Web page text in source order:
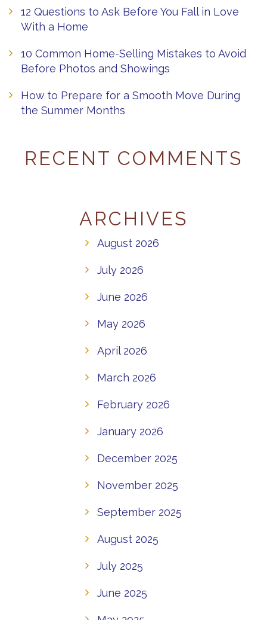
12 Questions to Ask Before You Fall in Love
With a Home
10 Common Home-Selling Mistakes to Avoid
Before Photos and Showings
How to Prepare for a Smooth Move During
the Summer Months
RECENT COMMENTS
ARCHIVES
August 2026
July 2026
June 2026
May 2026
April 2026
March 2026
February 2026
January 2026
December 2025
November 2025
September 2025
August 2025
July 2025
June 2025